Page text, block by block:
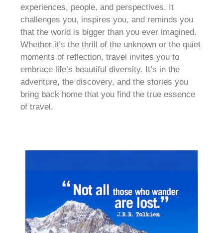
experiences, people, and perspectives. It
challenges you, inspires you, and reminds you
that the world is bigger than you ever imagined.
Whether it’s the thrill of the unknown or the quiet
moments of reflection, travel invites you to
embrace life’s beautiful diversity. It’s in the
adventure, the discovery, and the stories you
bring back home that you find the true essence
of travel.